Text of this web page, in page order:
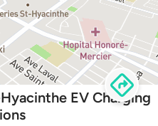
EV Charging